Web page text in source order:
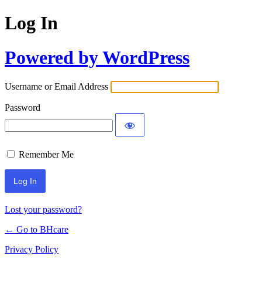
Log In
Powered by WordPress
Username or Email Address
Password
Remember Me
Lost your password?
← Go to BHcare
Privacy Policy